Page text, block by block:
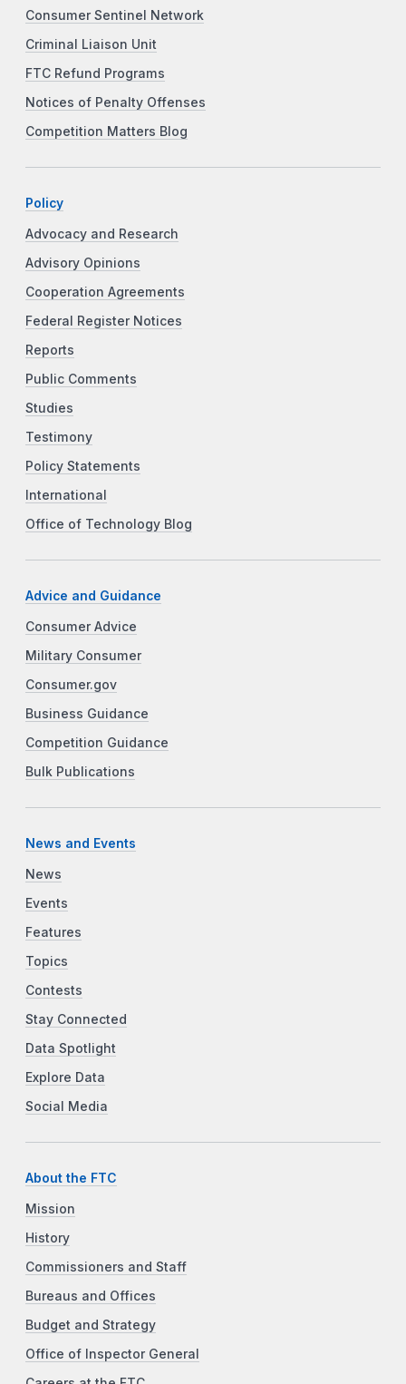
Consumer Sentinel Network
Criminal Liaison Unit
FTC Refund Programs
Notices of Penalty Offenses
Competition Matters Blog
Policy
Advocacy and Research
Advisory Opinions
Cooperation Agreements
Federal Register Notices
Reports
Public Comments
Studies
Testimony
Policy Statements
International
Office of Technology Blog
Advice and Guidance
Consumer Advice
Military Consumer
Consumer.gov
Business Guidance
Competition Guidance
Bulk Publications
News and Events
News
Events
Features
Topics
Contests
Stay Connected
Data Spotlight
Explore Data
Social Media
About the FTC
Mission
History
Commissioners and Staff
Bureaus and Offices
Budget and Strategy
Office of Inspector General